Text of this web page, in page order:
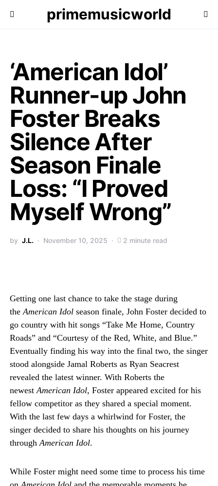
primemusicworld
‘American Idol’
Runner-up John
Foster Breaks
Silence After
Season Finale
Loss: “I Proved
Myself Wrong”
by J.L. November 10, 2025 2 minute read
Getting one last chance to take the stage during
theAmerican Idol season finale, John Foster decided to
go country with hit songs “Take Me Home, Country
Roads” and “Courtesy of the Red, White, and Blue.”
Eventually finding his way into the final two, the singer
stood alongside Jamal Roberts as Ryan Seacrest
revealed the latest winner. With Roberts the
newestAmerican Idol, Foster appeared excited for his
fellow competitor as they shared a special moment.
With the last few days a whirlwind for Foster, the
singer decided to share his thoughts on his journey
throughAmerican Idol.
While Foster might need some time to process his time